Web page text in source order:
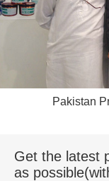
Pakistan
Get the latest
as